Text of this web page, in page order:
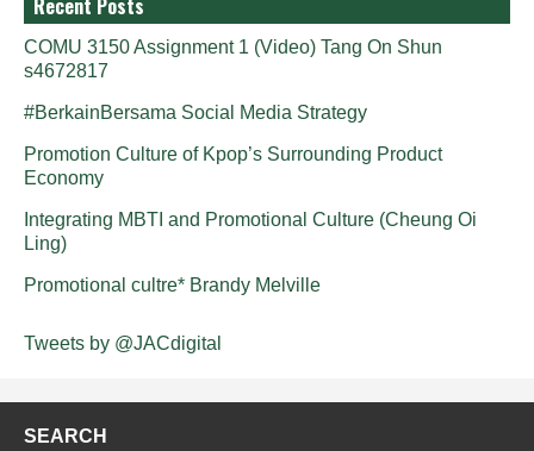
Recent Posts
COMU 3150 Assignment 1 (Video) Tang On Shun
s4672817
#BerkainBersama Social Media Strategy
Promotion Culture of Kpop’s Surrounding Product
Economy
Integrating MBTI and Promotional Culture (Cheung Oi
Ling)
Promotional cultre* Brandy Melville
Tweets by @JACdigital
SEARCH